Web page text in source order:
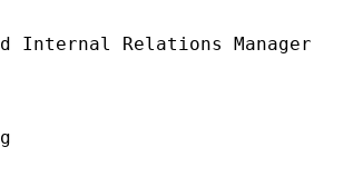
Internal Relations Manager